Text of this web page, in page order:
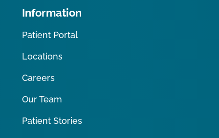
Information
Patient Portal
Locations
Careers
Our Team
Patient Stories